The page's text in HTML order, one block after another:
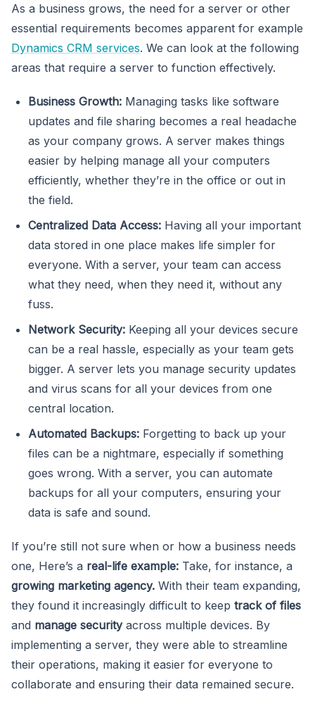
As a business grows, the need for a server or other
essential requirements becomes apparent for example
Dynamics CRM services. We can look at the following
areas that require a server to function effectively.
Business Growth: Managing tasks like software
updates and file sharing becomes a real headache
as your company grows. A server makes things
easier by helping manage all your computers
efficiently, whether they’re in the office or out in
the field.
Centralized Data Access: Having all your important
data stored in one place makes life simpler for
everyone. With a server, your team can access
what they need, when they need it, without any
fuss.
Network Security: Keeping all your devices secure
can be a real hassle, especially as your team gets
bigger. A server lets you manage security updates
and virus scans for all your devices from one
central location.
Automated Backups: Forgetting to back up your
files can be a nightmare, especially if something
goes wrong. With a server, you can automate
backups for all your computers, ensuring your
data is safe and sound.
If you’re still not sure when or how a business needs
one, Here’s a real-life example: Take, for instance, a
growing marketing agency. With their team expanding,
they found it increasingly difficult to keep track of files
and manage securityacross multiple devices. By
implementing a server, they were able to streamline
their operations, making it easier for everyone to
collaborate and ensuring their data remained secure.